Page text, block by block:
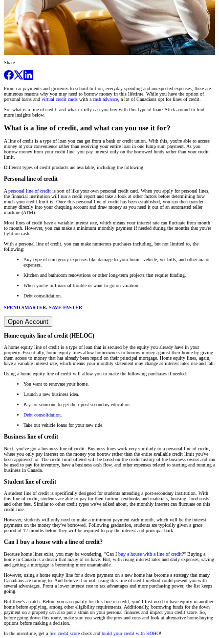
Share
From car payments and groceries to school tuition, everyday spending and unexpected expenses, there are
numerous reasons why you may need to borrow money in this lifetime. While you have the option of
personal loans and virtual credit cards with acash advance, a lot of Canadians opt for lines of credit.
So, what is a line of credit, and what exactly can you buy with this type of loan? Stick around to find
more insights below.
What is a line of credit, and what can you use it for?
A line of credit is a type of loan you can get from a bank or credit union. With this, you're able to access
money at your convenience rather than receiving your entire loan in one lump sum payment. As you
borrow money from your credit line, you pay interest only on the borrowed funds rather than your credit
limit.
Different types of credit products are available, including the following:
Personal line of credit
A personal line of credit is sort of like your own personal credit card. When you apply for personal lines,
the financial institution will run a credit report and take a look at other factors before determining how
much your credit limit is. Once this personal line of credit has been established, you can then transfer
money directly into your chequing account and draw money as you need it out of an automated teller
machine (ATM).
Most lines of credit have a variable interest rate, which means your interest rate can fluctuate from month
to month. However, you can make a minimum monthly payment if needed during the months that you're
tight on cash.
With a personal line of credit, you can make numerous purchases including, but not limited to, the
following:
Any type of emergency expenses like damage to your home, vehicle, vet bills, and other major
expenses.
Kitchen and bathroom renovations or other long-term projects that require funding.
When you're in financial trouble or want to go on vacation.
Debt consolidation.
SPEND SMARTER. SAVE FASTER
Open Account
Home equity line of credit (HELOC)
A home equity line of credit is a type of loan that is secured by the equity you already have in your
property. Essentially, home equity lines allow homeowners to borrow money against their home by giving
them access to money that has already been repaid on their principal mortgage. Home equity lines, again,
have a variable interest rate, which means your monthly statement may change as interest rates rise and fall.
Using a home equity line of credit will allow you to make the following purchases if needed:
You want to renovate your home.
Launch a new business idea.
Pay for someone to get their post-secondary education.
Debt consolidation.
Take out vehicle loans for your new ride.
Business line of credit
Next, you've got a business line of credit. Business lines work very similarly to a personal line of credit,
where you only pay interest on the money you borrow rather than the entire available credit limit you've
been approved for. The credit limit offered will be based on the credit history of the business owner and can
be used to pay for inventory, have a business cash flow, and other expenses related to starting and running a
business in Canada.
Student line of credit
A student line of credit is specifically designed for students attending a post-secondary institution. With
this line of credit, students are able to pay for their tuition, textbooks and materials, housing, food costs,
and other fees. Similar to other credit types we've talked about, the monthly interest can fluctuate on this
credit line.
However, students will only need to make a minimum payment each month, which will be the interest
payments on the money they've borrowed. Following graduation, students are typically given a grace
period of 12 months before they will be required to pay the interest and principal back.
Can I buy a house with a line of credit?
Because home lines exist, you may be wondering, "Can I buy a house with a line of credit?" Buying a
home in Canada is a dream that many of us have. But, with rising interest rates and daily expenses, saving
and getting a mortgage is becoming more unattainable.
However, using a home equity line for a down payment on a new home has become a strategy that many
Canadians are turning to. And believe it or not, using this line of credit method could present you with
several advantages. From a lower interest rate to tax advantages and more purchasing power, the list keeps
going.
But there's a catch. Before you can qualify for this line of credit, you'll first need to have equity in another
home before applying, among other eligibility requirements. Additionally, borrowing funds for the down
payment on a property can also put a strain on your personal finances and impact your credit score. So,
before going down this route, make sure you weigh the pros and cons and look at alternative home-buying
options before making a decision.
In the meantime, get a free credit score check and build your credit with KOHO!